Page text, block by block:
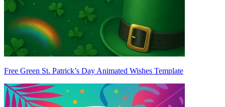
Free Green St. Patrick’s Day Animated Wishes Template